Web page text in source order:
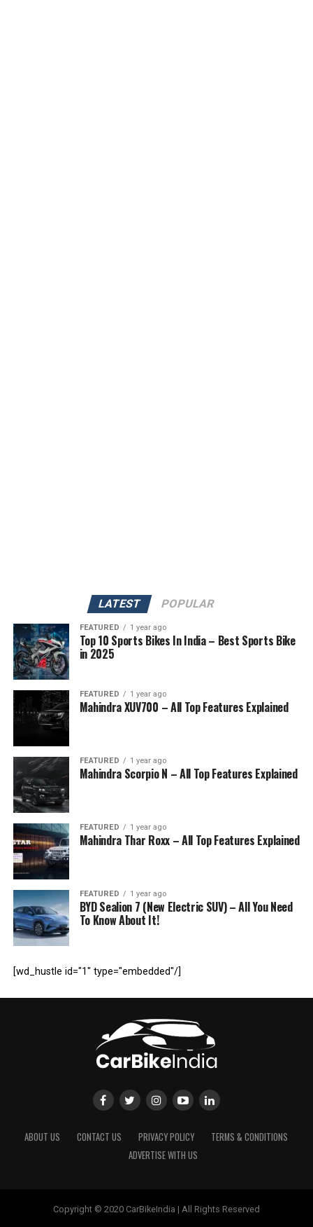
LATEST POPULAR
FEATURED 1 year ago
Top 10 Sports Bikes In India – Best Sports Bike
in 2025
FEATURED 1 year ago
Mahindra XUV700 – All Top Features Explained
FEATURED 1 year ago
Mahindra Scorpio N – All Top Features Explained
FEATURED 1 year ago
Mahindra Thar Roxx – All Top Features Explained
FEATURED 1 year ago
BYD Sealion 7 (New Electric SUV) – All You Need
To Know About It!
[wd_hustle id="1" type="embedded"/]
ABOUT US CONTACT US PRIVACY POLICY
TERMS & CONDITIONS
ADVERTISE WITH US
Copyright © 2020 CarBikeIndia | All Rights Reserved